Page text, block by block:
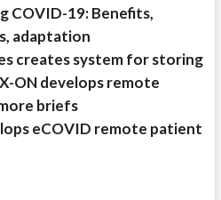
COVID-19: Benefits,
adaptation
creates system for storing
ON develops remote
briefs
eCOVID remote patient